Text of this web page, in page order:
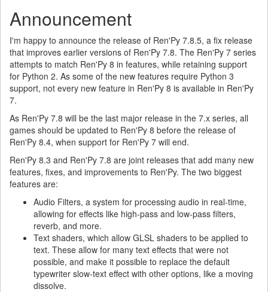
Announcement
I'm happy to announce the release of Ren'Py 7.8.5, a fix release
that improves earlier versions of Ren'Py 7.8. The Ren'Py 7 series
attempts to match Ren'Py 8 in features, while retaining support
for Python 2. As some of the new features require Python 3
support, not every new feature in Ren'Py 8 is available in Ren'Py
7.
As Ren'Py 7.8 will be the last major release in the 7.x series, all
games should be updated to Ren'Py 8 before the release of
Ren'Py 8.4, when support for Ren'Py 7 will end.
Ren'Py 8.3 and Ren'Py 7.8 are joint releases that add many new
features, fixes, and improvements to Ren'Py. The two biggest
features are:
Audio Filters, a system for processing audio in real-time,
allowing for effects like high-pass and low-pass filters,
reverb, and more.
Text shaders, which allow GLSL shaders to be applied to
text. These allow for many text effects that were not
possible, and make it possible to replace the default
typewriter slow-text effect with other options, like a moving
dissolve.